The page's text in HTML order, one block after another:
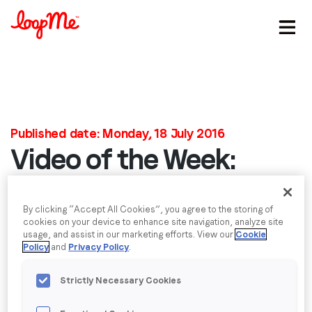
Last name*
Email*
Job title*
Company name
Published date: Monday, 18 July 2016
Video of the Week:
Advertising with
Gilette
When you ask people what they’d expect from an
Olympics advert, they’d probably expect something
By clicking “Accept All Cookies”, you agree to the storing of
cookies on your device to enhance site navigation, analyze site
usage, and assist in our marketing efforts. View our Cookie
Policy and Privacy Policy.
Strictly Necessary Cookies